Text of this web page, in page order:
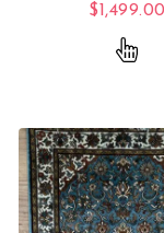
$1,499.00